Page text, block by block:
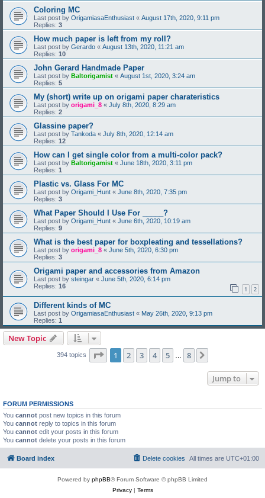
Coloring MC
Last post by OrigamiasaEnthusiast « August 17th, 2020, 9:11 pm
Replies: 3
How much paper is left from my roll?
Last post by Gerardo « August 13th, 2020, 11:21 am
Replies: 10
John Gerard Handmade Paper
Last post by Baltorigamist « August 1st, 2020, 3:24 am
Replies: 5
My (short) write up on origami paper charateristics
Last post by origami_8 « July 8th, 2020, 8:29 am
Replies: 2
Glassine paper?
Last post by Tankoda « July 8th, 2020, 12:14 am
Replies: 12
How can I get single color from a multi-color pack?
Last post by Baltorigamist « June 18th, 2020, 3:11 pm
Replies: 1
Plastic vs. Glass For MC
Last post by Origami_Hunt « June 8th, 2020, 7:35 pm
Replies: 3
What Paper Should I Use For _____?
Last post by Origami_Hunt « June 6th, 2020, 10:19 am
Replies: 9
What is the best paper for boxpleating and tessellations?
Last post by origami_8 « June 5th, 2020, 6:30 pm
Replies: 3
Origami paper and accessories from Amazon
Last post by steingar « June 5th, 2020, 6:14 pm
Replies: 16 1 2
Different kinds of MC
Last post by OrigamiasaEnthusiast « May 26th, 2020, 9:13 pm
Replies: 1
New Topic
394 topics Page 1of 8
1 2 3 4 5 … 8
Jump to
FORUM PERMISSIONS
You cannot post new topics in this forum
You cannot reply to topics in this forum
You cannot edit your posts in this forum
You cannot delete your posts in this forum
Board index All times are UTC+01:00
Delete cookies
Powered by phpBB® Forum Software © phpBB Limited
Privacy| Terms